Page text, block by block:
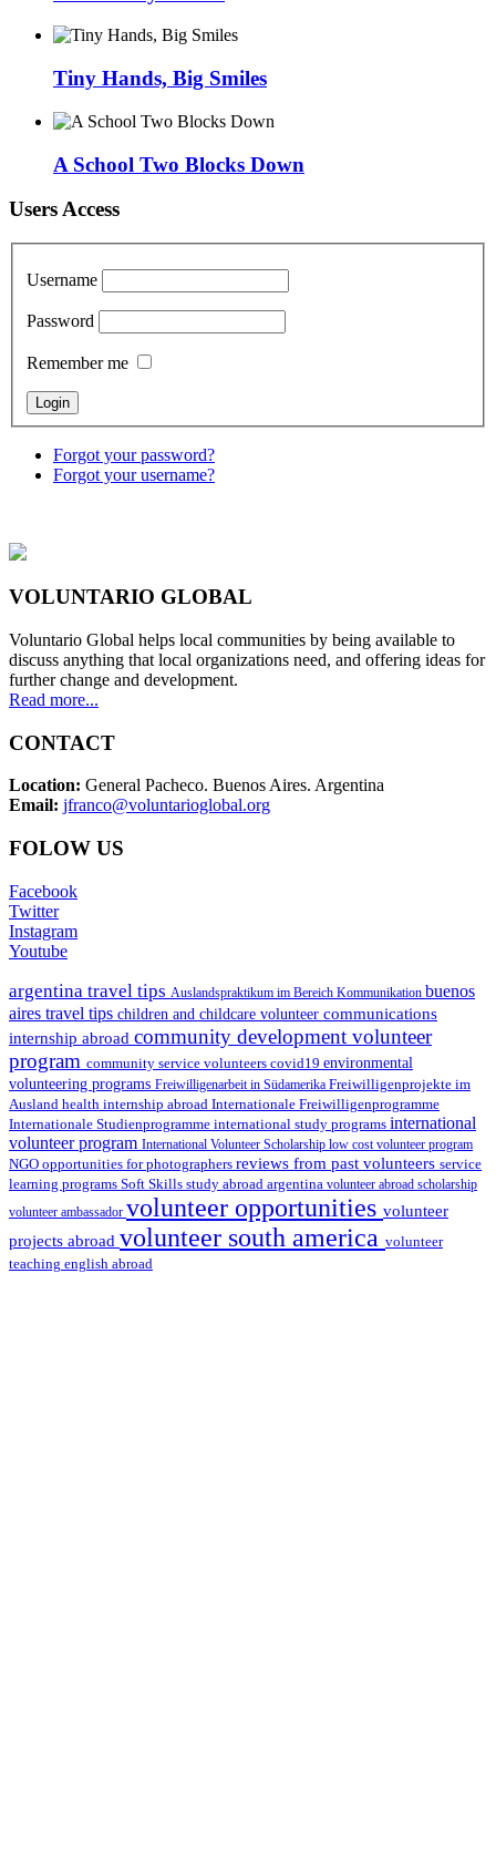
Tiny Hands, Big Smiles
A School Two Blocks Down
Users Access
Username
Password
Remember me
Forgot your password?
Forgot your username?
VOLUNTARIO GLOBAL
Voluntario Global helps local communities by being available to
discuss anything that local organizations need, and offering ideas for
further change and development.
Read more...
CONTACT
Location: General Pacheco. Buenos Aires. Argentina
Email: jfranco@voluntarioglobal.org
FOLOW US
Facebook
Twitter
Instagram
Youtube
argentina travel tips Auslandspraktikum im Bereich Kommunikation buenos
aires travel tips children and childcare volunteer communications
internship abroad community development volunteer
program community service volunteers covid19 environmental
volunteering programs Freiwilligenarbeit in Südamerika Freiwilligenprojekte im
Ausland health internship abroad Internationale Freiwilligenprogramme
Internationale Studienprogramme international study programs international
volunteer program International Volunteer Scholarship low cost volunteer program
NGO opportunities for photographers reviews from past volunteers service
learning programs Soft Skills study abroad argentina volunteer abroad scholarship
volunteer ambassador volunteer opportunities volunteer
projects abroad volunteer south america volunteer
teaching english abroad